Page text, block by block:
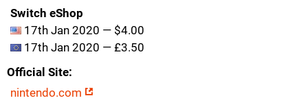
Switch eShop
17th Jan 2020 — $4.00
17th Jan 2020 — £3.50
Official Site
nintendo.com